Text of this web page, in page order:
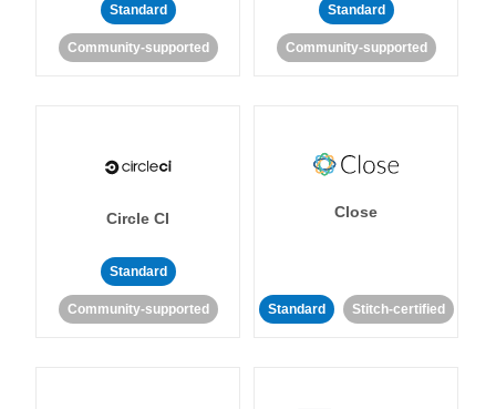
Standard
Community-supported
Standard
Community-supported
Circle CI
Standard
Community-supported
Close
Standard Stitch-certified